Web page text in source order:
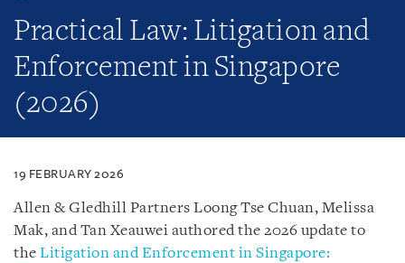
Practical Law: Litigation and
Enforcement in Singapore
(2026)
19 FEBRUARY 2026
Allen & Gledhill Partners Loong Tse Chuan, Melissa
Mak, and Tan Xeauwei authored the 2026 update to
the Litigation and Enforcement in Singapore: